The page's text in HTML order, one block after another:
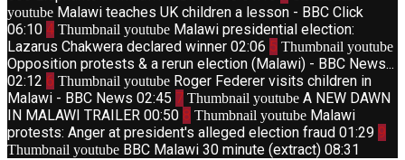
youtube Malawi teaches UK children a lesson - BBC Click
06:10 4 Thumbnail youtube Malawi presidential election:
Lazarus Chakwera declared winner 02:06 5 Thumbnail youtube
Opposition protests & a rerun election (Malawi) - BBC News...
02:12 6 Thumbnail youtube Roger Federer visits children in
Malawi - BBC News 02:45 7 Thumbnail youtube A NEW DAWN
IN MALAWI TRAILER 00:50 8 Thumbnail youtube Malawi
protests: Anger at president's alleged election fraud 01:29 9
Thumbnail youtube BBC Malawi 30 minute (extract) 08:31